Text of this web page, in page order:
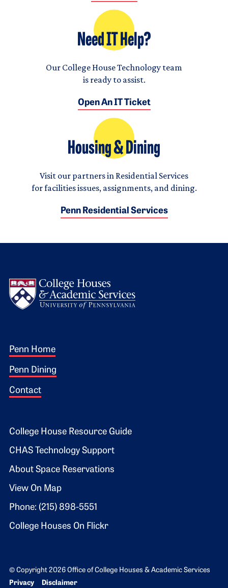
Need IT Help?
Our College House Technology team
is ready to assist.
Open An IT Ticket
Housing & Dining
Visit our partners in Residential Services
for facilities issues, assignments, and dining.
Penn Residential Services
Footer 1
Penn Home
Penn Dining
Contact
Footer 2
College House Resource Guide
CHAS Technology Support
About Space Reservations
View On Map
Phone: (215) 898-5551
College Houses On Flickr
© Copyright 2026 Office of College Houses & Academic Services
Bottom Footer menu
Privacy Disclaimer